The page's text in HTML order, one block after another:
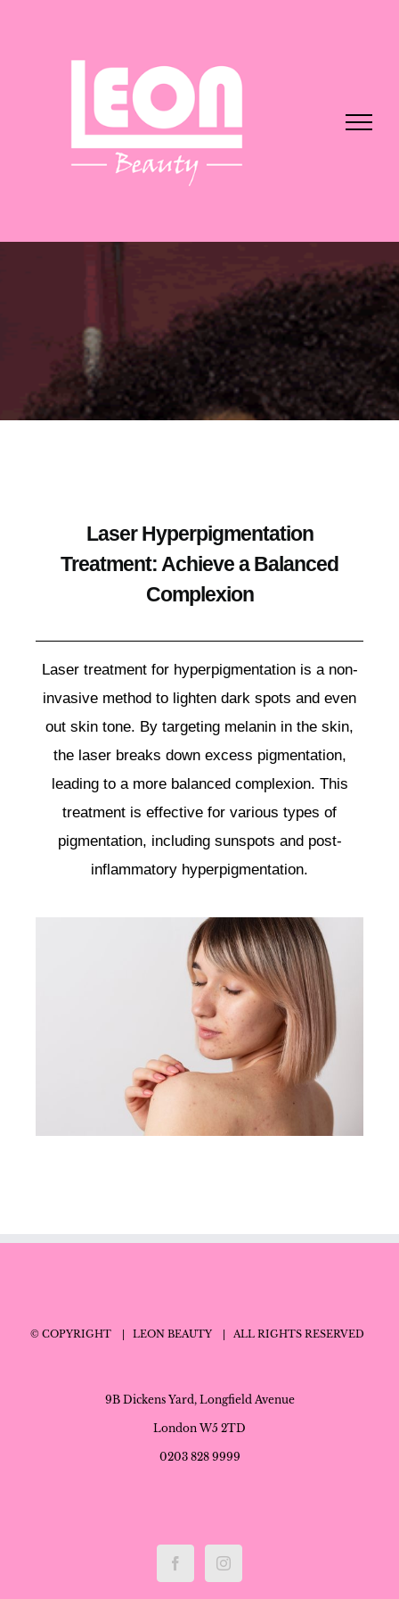
Laser Hyperpigmentation
Treatment: Achieve a Balanced
Complexion
Laser treatment for hyperpigmentation is a non-
invasive method to lighten dark spots and even
out skin tone. By targeting melanin in the skin,
the laser breaks down excess pigmentation,
leading to a more balanced complexion. This
treatment is effective for various types of
pigmentation, including sunspots and post-
inflammatory hyperpigmentation.
© COPYRIGHT | LEON BEAUTY | ALL RIGHTS RESERVED
9B Dickens Yard, Longfield Avenue
London W5 2TD
0203 828 9999